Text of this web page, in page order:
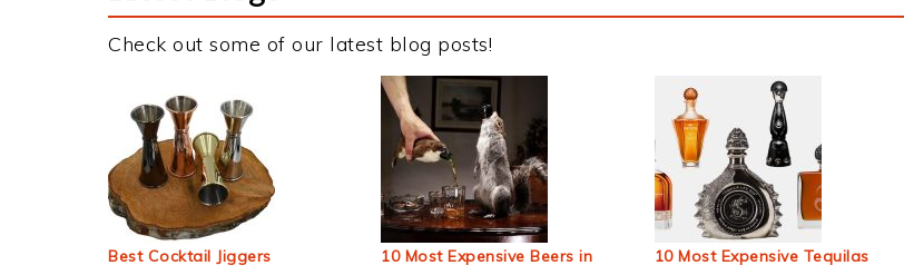
Check out some of our latest blog posts!
Best Cocktail Jiggers
10 Most Expensive Beers in
10 Most Expensive Tequilas